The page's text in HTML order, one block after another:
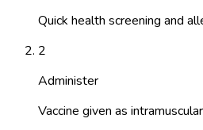
Quick health screening and
2
Administer
Vaccine given as